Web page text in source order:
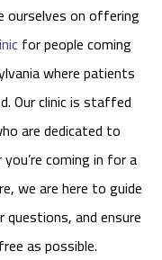
ourselves on offering
for people coming
where patients
Our clinic is staffed
are dedicated to
coming in for a
we are here to guide
and ensure
as possible.